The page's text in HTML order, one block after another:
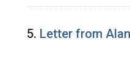
5. Letter from